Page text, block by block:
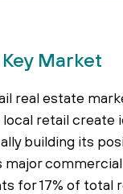
Market
real estate
retail create
building its
for 17% of total